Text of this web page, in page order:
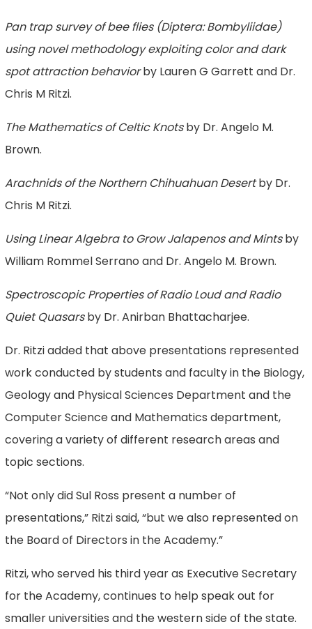
Pan trap survey of bee flies (Diptera: Bombyliidae)
using novel methodology exploiting color and dark
spot attraction behaviorby Lauren G Garrett and Dr.
Chris M Ritzi.
The Mathematics of Celtic Knotsby Dr. Angelo M.
Brown.
Arachnids of the Northern Chihuahuan Desertby Dr.
Chris M Ritzi.
Using Linear Algebra to Grow Jalapenos and Mintsby
William Rommel Serrano and Dr. Angelo M. Brown.
Spectroscopic Properties of Radio Loud and Radio
Quiet Quasarsby Dr. Anirban Bhattacharjee.
Dr. Ritzi added that above presentations represented
work conducted by students and faculty in the Biology,
Geology and Physical Sciences Department and the
Computer Science and Mathematics department,
covering a variety of different research areas and
topic sections.
“Not only did Sul Ross present a number of
presentations,” Ritzi said, “but we also represented on
the Board of Directors in the Academy.”
Ritzi, who served his third year as Executive Secretary
for the Academy, continues to help speak out for
smaller universities and the western side of the state.